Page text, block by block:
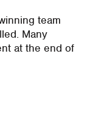
team
Many
at the end of